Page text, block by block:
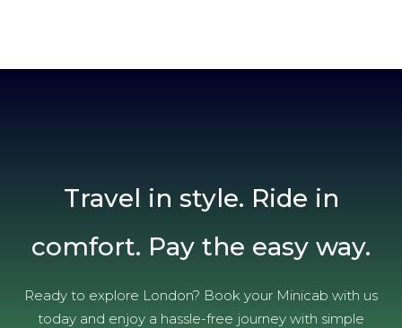
Travel in style. Ride in
comfort. Pay the easy way.
Ready to explore London? Book your Minicab with us
today and enjoy a hassle-free journey with simple